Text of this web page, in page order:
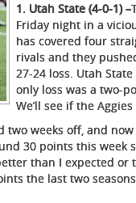
1. Utah State (4-0-1) –
Friday night in a
has covered four
rivals and they
27-24 loss. Utah
only loss was a two-
We’ll see if the
two weeks off, and
30 points this
than I expected
the last two